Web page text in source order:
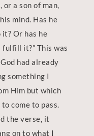
or a son of man,
mind. Has he
Or has he
fulfill it?” This was
had already
something I
Him but which
come to pass.
the verse, it
on to what I